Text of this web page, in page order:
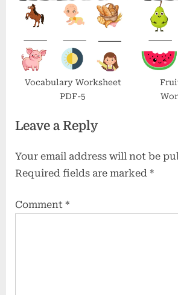
Vocabulary Worksheet
PDF-5
Leave a Reply
Your email address will not be
Required fields are marked *
Comment *